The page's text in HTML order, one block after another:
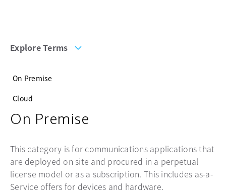
Explore Terms
On Premise
Cloud
On Premise
This category is for communications applications that
are deployed on site and procured in a perpetual
license model or as a subscription. This includes as-a-
Service offers for devices and hardware.